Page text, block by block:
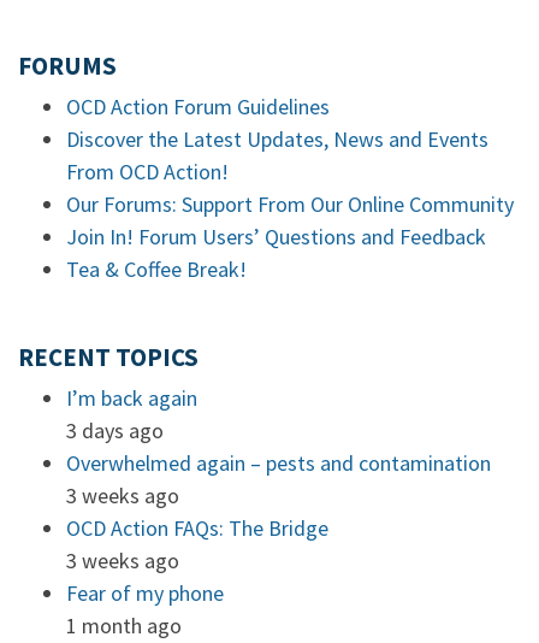
FORUMS
OCD Action Forum Guidelines
Discover the Latest Updates, News and Events
From OCD Action!
Our Forums: Support From Our Online Community
Join In! Forum Users’ Questions and Feedback
Tea & Coffee Break!
RECENT TOPICS
I’m back again
3 days ago
Overwhelmed again – pests and contamination
3 weeks ago
OCD Action FAQs: The Bridge
3 weeks ago
Fear of my phone
1 month ago